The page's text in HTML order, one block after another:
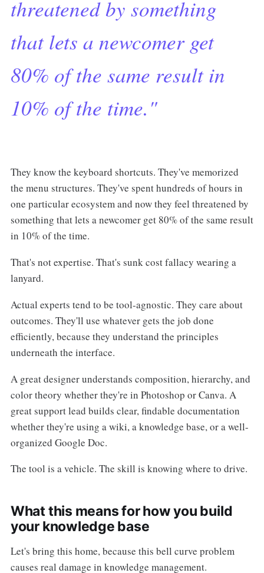
threatened by something
that lets a newcomer get
80% of the same result in
10% of the time."
They know the keyboard shortcuts. They've memorized
the menu structures. They've spent hundreds of hours in
one particular ecosystem and now they feel threatened by
something that lets a newcomer get 80% of the same result
in 10% of the time.
That's not expertise. That's sunk cost fallacy wearing a
lanyard.
Actual experts tend to be tool-agnostic. They care about
outcomes. They'll use whatever gets the job done
efficiently, because they understand the principles
underneath the interface.
A great designer understands composition, hierarchy, and
color theory whether they're in Photoshop or Canva. A
great support lead builds clear, findable documentation
whether they're using a wiki, a knowledge base, or a well-
organized Google Doc.
The tool is a vehicle. The skill is knowing where to drive.
What this means for how you build
your knowledge base
Let's bring this home, because this bell curve problem
causes real damage in knowledge management.